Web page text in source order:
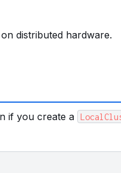
distributed hardware.
if you create a